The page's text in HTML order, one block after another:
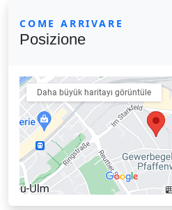
COME ARRIVARE
Posizione